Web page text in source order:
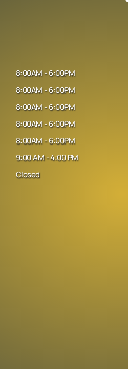
8:00AM - 6:00PM
8:00AM - 6:00PM
8:00AM - 6:00PM
8:00AM - 6:00PM
8:00AM - 6:00PM
9:00 AM - 4:00 PM
Closed